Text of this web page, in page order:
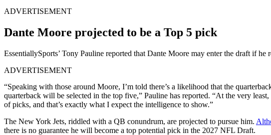
ADVERTISEMENT
Dante Moore projected to be a Top 5 pick
EssentiallySports’ Tony Pauline reported that Dante Moore may enter the draft if
ADVERTISEMENT
“Speaking with those around Moore, I’m told there’s a likelihood that the
quarterback will be selected in the top five,” Pauline has reported. “At the very
of picks, and that’s exactly what I expect the intelligence to show.”
The New York Jets, riddled with a QB conundrum, are projected to pursue him.
there is no guarantee he will become a top potential pick in the 2027 NFL Draft.